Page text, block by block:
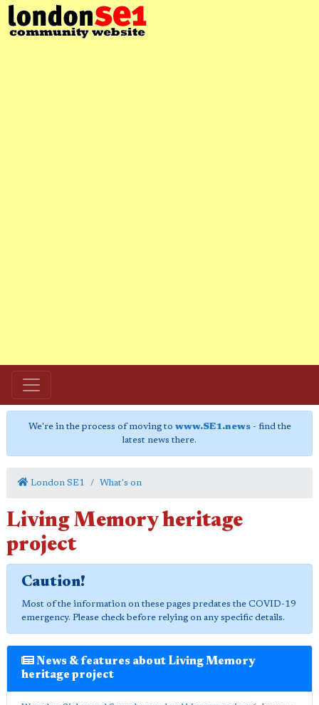
We're in the process of moving to www.SE1.news- find the
latest news there.
London SE1 What's on
Living Memory heritage
project
Caution!
Most of the information on these pages predates the COVID-19
emergency. Please check before relying on any specific details.
News & features about Living Memory
heritage project